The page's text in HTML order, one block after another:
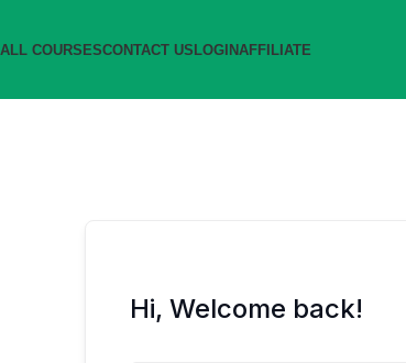
ALL COURSESCONTACT USLOGINAFFILIATE
Hi, Welcome back!